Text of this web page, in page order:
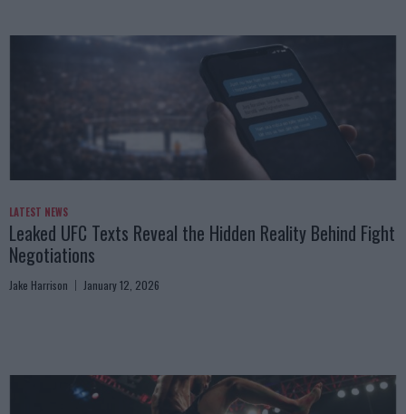
LATEST NEWS
Leaked UFC Texts Reveal the Hidden Reality Behind Fight
Negotiations
Jake Harrison January 12, 2026